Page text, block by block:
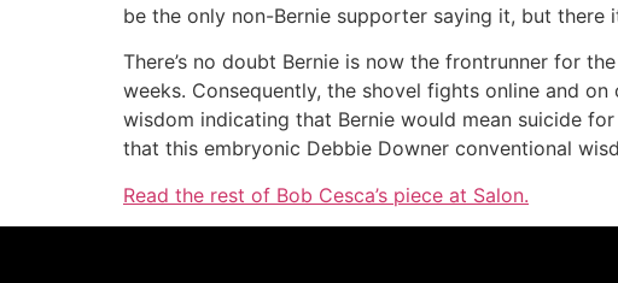
be the only non-Bernie supporter saying it, but there
There’s no doubt Bernie is now the frontrunner for
weeks. Consequently, the shovel fights online and
wisdom indicating that Bernie would mean suicide
that this embryonic Debbie Downer conventional
Read the rest of Bob Cesca’s piece at Salon.